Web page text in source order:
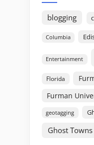
blogging
Columbia
Entertainment
Florida
Furman
geotagging
Ghost Towns